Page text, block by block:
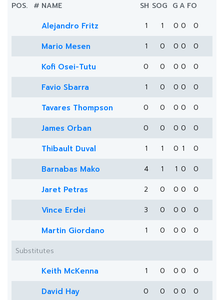
POS. # NAME SH SOG GA FO
Alejandro Fritz 1 1 0 0 0
Mario Mesen 1 0 0 0 0
Kofi Osei-Tutu 0 0 0 0 0
Favio Sbarra 1 0 0 0 0
Tavares Thompson 0 0 0 0 0
James Orban 0 0 0 0 0
Thibault Duval 1 1 0 1 0
Barnabas Mako 4 1 1 0 0
Jaret Petras 2 0 0 0 0
Vince Erdei 3 0 0 0 0
Martin Giordano 1 0 0 0
0
Substitutes
Keith McKenna 1 0 0 0 0
David Hay 0 0 0 0 0